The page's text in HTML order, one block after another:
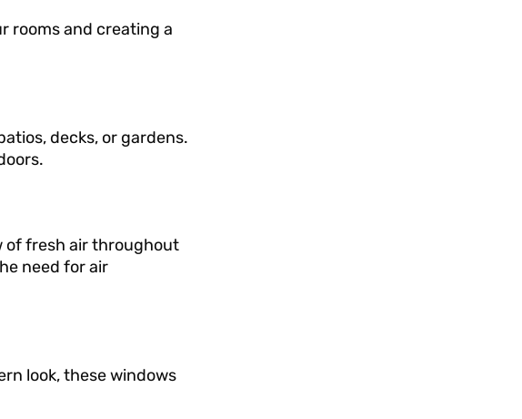
rooms and creating a
decks, or gardens.
of fresh air throughout
need for air
look, these windows